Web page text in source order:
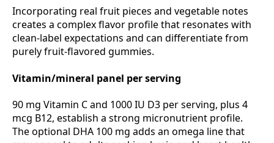
Incorporating real fruit pieces and vegetable notes
creates a complex flavor profile that resonates with
clean‑label expectations and can differentiate from
purely fruit‑flavored gummies.
Vitamin/mineral panel per serving
90 mg Vitamin C and 1000 IU D3 per serving, plus 4
mcg B12, establish a strong micronutrient profile.
The optional DHA 100 mg adds an omega line that